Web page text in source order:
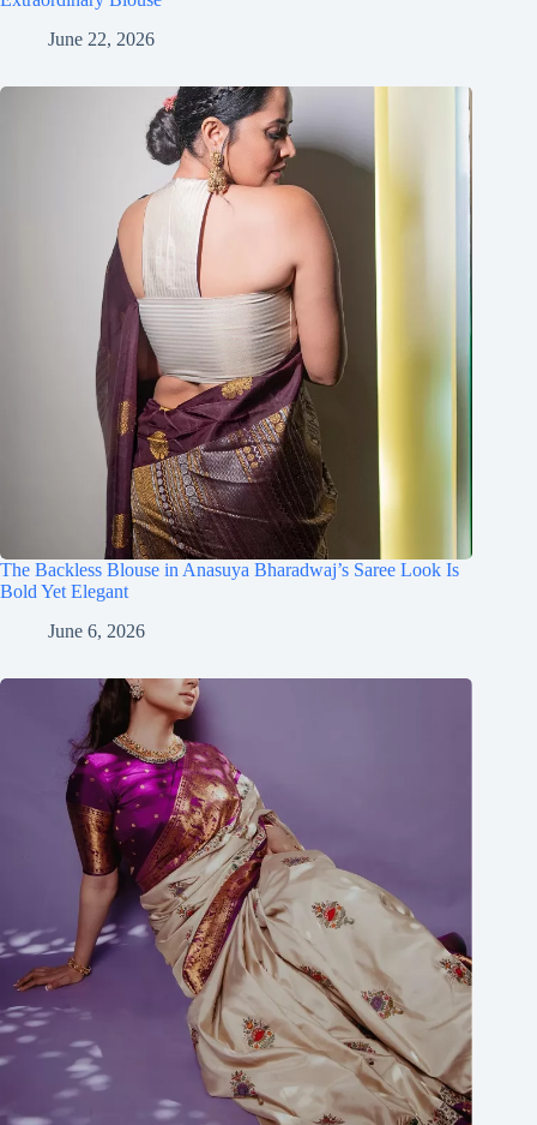
June 22, 2026
The Backless Blouse in Anasuya Bharadwaj’s Saree Look Is
Bold Yet Elegant
June 6, 2026